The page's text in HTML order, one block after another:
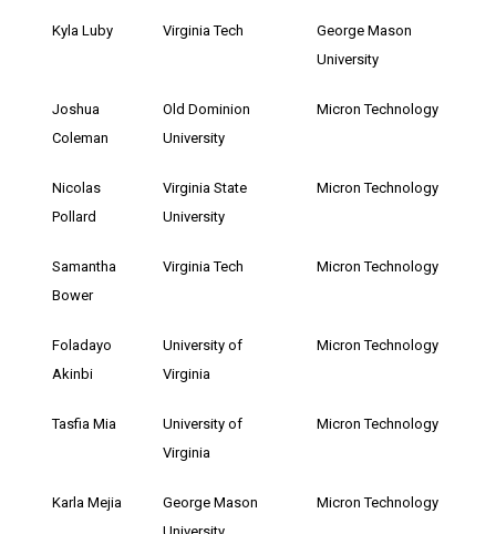
Kyla Luby Virginia Tech
George Mason
University
Joshua
Coleman
Old Dominion
University
Micron Technology
Nicolas
Pollard
Virginia State
University
Micron Technology
Samantha
Bower
Virginia Tech Micron Technology
Foladayo
Akinbi
University of
Virginia
Micron Technology
Tasfia Mia
University of
Virginia
Micron Technology
Karla Mejia
George Mason
Micron Technology